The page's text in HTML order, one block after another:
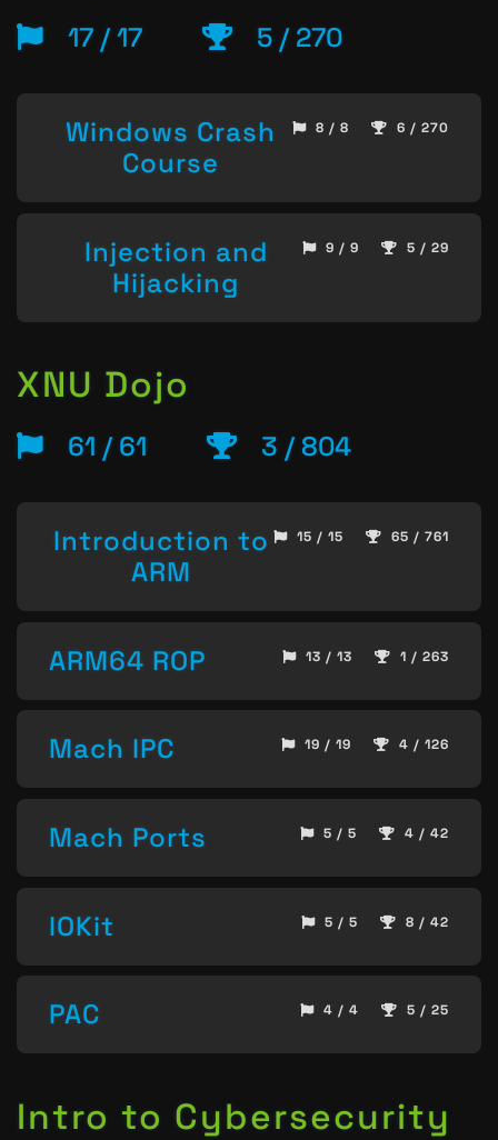
17 / 17 5 / 270
Windows Crash
Course
8 / 8 6 / 270
Injection and
Hijacking
9 / 9 5 / 29
XNU Dojo
61 / 61 3 / 804
Introduction to
ARM
15 / 15 65 / 761
ARM64 ROP 13 / 13 1 / 263
Mach IPC 19 / 19 4 / 126
Mach Ports 5 / 5 4 / 42
IOKit 5 / 5 8 / 42
PAC 4 / 4 5 / 25
Intro to Cybersecurity